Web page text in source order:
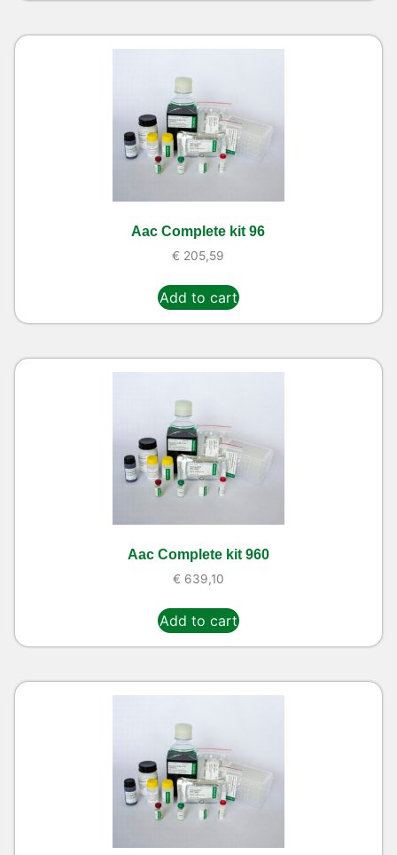
Aac Complete kit 96
€ 205,59
Add to cart
Aac Complete kit 960
€ 639,10
Add to cart